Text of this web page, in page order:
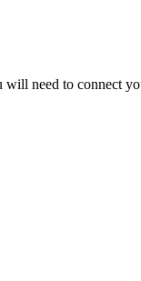
need to connect